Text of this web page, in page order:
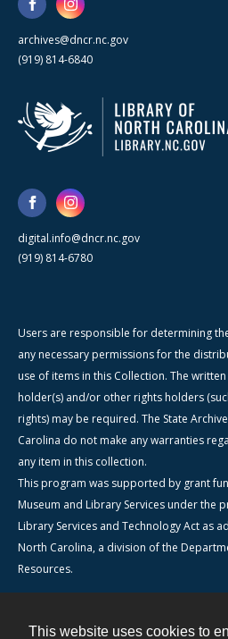
This website uses cookies to
archives@dncr.nc.gov
(919) 814-6840
digital.info@dncr.nc.gov
(919) 814-6780
Users are responsible for determining
any necessary permissions for the
use of items in this Collection. The
holder(s) and/or other rights holders
rights) may be required. The State
Carolina do not make any warranties
any item in this collection.
This program was supported by grant
Museum and Library Services under the
Library Services and Technology Act as
North Carolina, a division of the
Resources.